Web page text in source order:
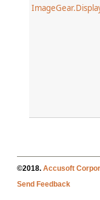
©2018. Accusoft
Send Feedback